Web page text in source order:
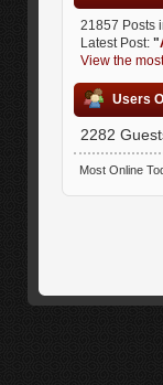
21857 Posts
Latest Post: "
View the
Users
2282
Most Online